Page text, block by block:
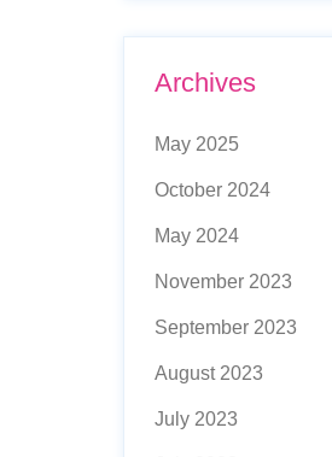
Archives
May 2025
October 2024
May 2024
November 2023
September 2023
August 2023
July 2023